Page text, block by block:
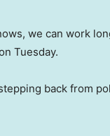
we can work
Tuesday.
back from